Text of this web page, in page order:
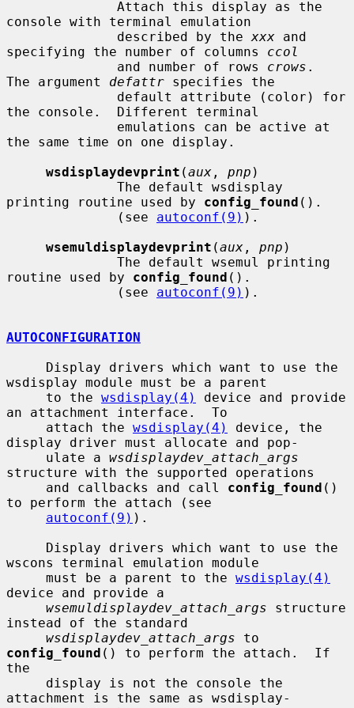
console with terminal emulation
              described by the
xxx and
specifying the number of columns ccol
              and number of rows
crows .
The argument defattr specifies the
the console.  Different terminal
the same time on one display.
wsdisplaydevprint (aux , pnp )
printing routine used by config_found ().
              (see
autoconf(9) ).
wsemuldisplaydevprint (aux , pnp )
routine used by config_found ().
              (see
autoconf(9) ).
AUTOCONFIGURATION
wsdisplay module must be a parent
     to the
wsdisplay(4)
device and provide
an attachment interface.  To
     attach the
wsdisplay(4)
device, the
display driver must allocate and pop-
     ulate a
wsdisplaydev_attach_args
structure with the supported operations
     and callbacks and call
config_found ()
to perform the attach (see
autoconf(9) ).
wscons terminal emulation module
     must be a parent to the
wsdisplay(4)
device and provide a
wsemuldisplaydev_attach_args structure
instead of the standard
wsdisplaydev_attach_args
config_found () to perform the attach.  If
the
attachment is the same as wsdisplay-